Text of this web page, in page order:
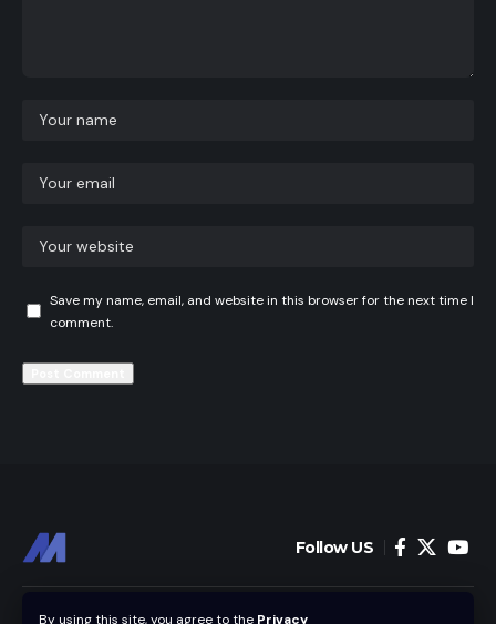
By using this site, you agree to the Privacy
Save my name, email, and website in this browser for the next time I
comment.
Follow US
Home News